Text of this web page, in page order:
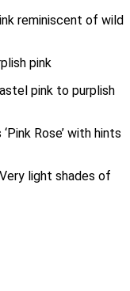
reminiscent of wild
pink
pink to purplish
Rose’ with hints
light shades of